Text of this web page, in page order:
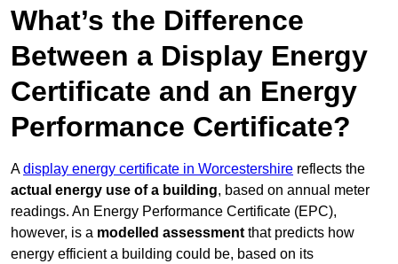
What’s the Difference
Between a Display Energy
Certificate and an Energy
Performance Certificate?
Adisplay energy certificate in Worcestershire reflects the
actual energy use of a building, based on annual meter
readings. An Energy Performance Certificate (EPC),
however, is a modelled assessment that predicts how
energy efficient a building could be, based on its